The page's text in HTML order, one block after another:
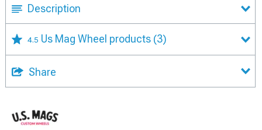
Description
4.5 Us Mag Wheel products (3)
Share